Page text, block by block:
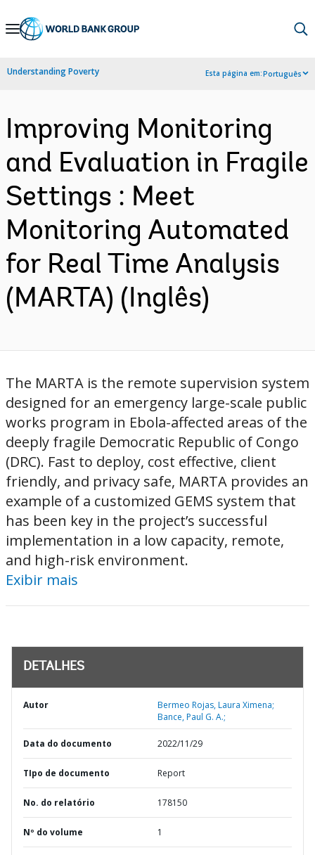
Skip
Navigation
Understanding Poverty Esta página em:Português
Improving Monitoring
and Evaluation in Fragile
Settings : Meet
Monitoring Automated
for Real Time Analysis
(MARTA) (Inglês)
The MARTA is the remote supervision system
designed for an emergency large-scale public
works program in Ebola-affected areas of the
deeply fragile Democratic Republic of Congo
(DRC). Fast to deploy, cost effective, client
friendly, and privacy safe, MARTA provides an
example of a customized GEMS system that
has been key in the project’s successful
implementation in a low capacity, remote,
and high-risk environment.
Exibir mais
DETALHES
Autor
Bermeo Rojas, Laura Ximena;
Bance, Paul G. A.;
Data do documento 2022/11/29
TIpo de documento Report
No. do relatório 178150
Nº do volume 1